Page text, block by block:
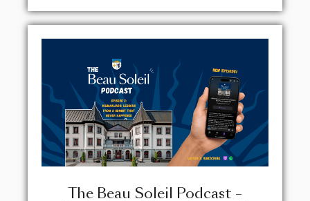
The Beau Soleil Podcast –